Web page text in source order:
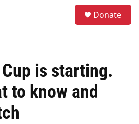
Donate
is starting.
to know and